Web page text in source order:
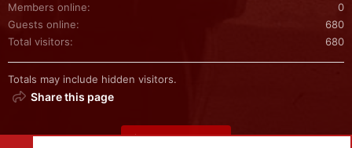
Members online
0
Guests online
680
Total visitors
680
Totals may include hidden visitors.
Share this page
Share this page